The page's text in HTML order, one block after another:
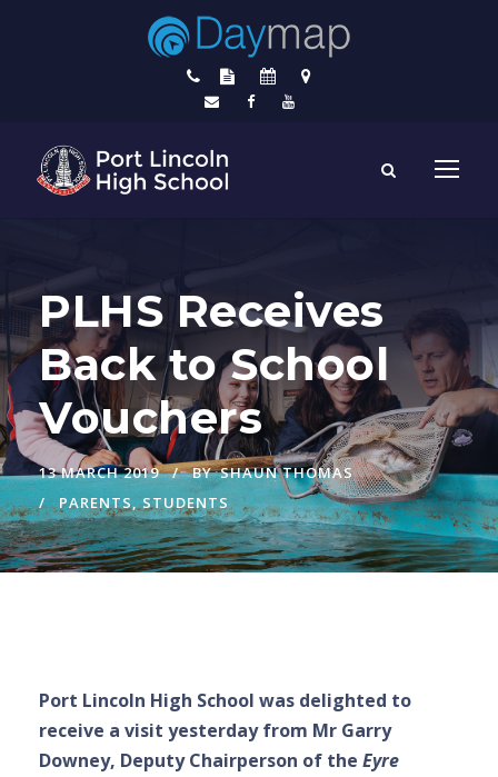
PLHS Receives
Back to School
Vouchers
13 MARCH 2019 BY SHAUN THOMAS
PARENTS, STUDENTS
Port Lincoln High School was delighted to
receive a visit yesterday from Mr Garry
Downey, Deputy Chairperson of the Eyre